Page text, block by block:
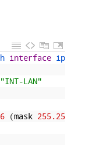
interface ipv4
"INT-LAN"
(mask